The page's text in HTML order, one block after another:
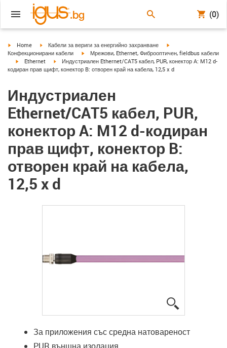
(0)
igus-icon-arrow-right
Home igus-icon-arrow-right
Кабели за вериги за енергийно захранване
igus-icon-arrow-right
Конфекционирани кабели
igus-icon-arrow-right
Мрежови, Ethernet, Фиброоптичен, fieldbus кабели
igus-icon-arrow-right
Ethernet igus-icon-arrow-right
Индустриален Ethernet/CAT5 кабел, PUR, конектор A: M12 d-
кодиран прав щифт, конектор B: отворен край на кабела, 12,5 x d
Индустриален
Ethernet/CAT5 кабел, PUR,
конектор A: M12 d-кодиран
прав щифт, конектор B:
отворен край на кабела,
12,5 x d
За приложения със средна натовареност
PUR външна изолация